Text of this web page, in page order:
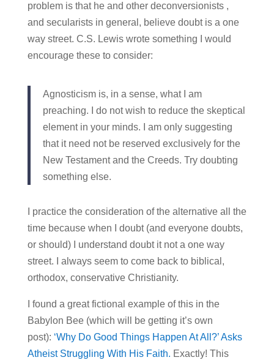
problem is that he and other deconversionists ,
and secularists in general, believe doubt is a one
way street. C.S. Lewis wrote something I would
encourage these to consider:
Agnosticism is, in a sense, what I am
preaching. I do not wish to reduce the skeptical
element in your minds. I am only suggesting
that it need not be reserved exclusively for the
New Testament and the Creeds. Try doubting
something else.
I practice the consideration of the alternative all the
time because when I doubt (and everyone doubts,
or should) I understand doubt it not a one way
street. I always seem to come back to biblical,
orthodox, conservative Christianity.
I found a great fictional example of this in the
Babylon Bee (which will be getting it’s own
post): ‘Why Do Good Things Happen At All?’ Asks
Atheist Struggling With His Faith. Exactly! This